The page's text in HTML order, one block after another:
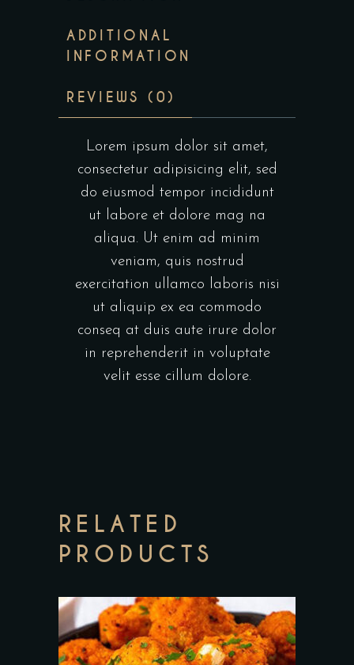
ADDITIONAL
INFORMATION
REVIEWS (0)
Lorem ipsum dolor sit amet,
consectetur adipisicing elit, sed
do eiusmod tempor incididunt
ut labore et dolore mag na
aliqua. Ut enim ad minim
veniam, quis nostrud
exercitation ullamco laboris nisi
ut aliquip ex ea commodo
conseq at duis aute irure dolor
in reprehenderit in voluptate
velit esse cillum dolore.
RELATED
PRODUCTS